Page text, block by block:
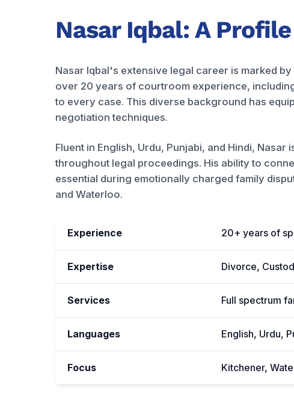
Nasar Iqbal: A
Nasar Iqbal's extensive legal career is marked
over 20 years of courtroom experience,
to every case. This diverse background has
negotiation techniques.
Fluent in English, Urdu, Punjabi, and Hindi,
throughout legal proceedings. His ability to
essential during emotionally charged family
and Waterloo.
Experience 20+ years of
Expertise Divorce,
Services Full spectrum
Languages English, Urdu,
Focus Kitchener,